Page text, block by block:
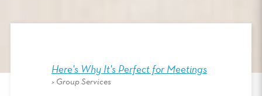
Here's Why It's Perfect for Meetings
> Group Services